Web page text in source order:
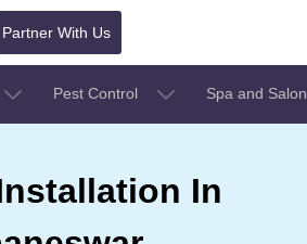
Partner With Us
Pest Control Spa and Salon
In